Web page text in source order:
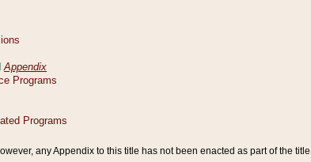
any Appendix to this title has not been enacted as part of the